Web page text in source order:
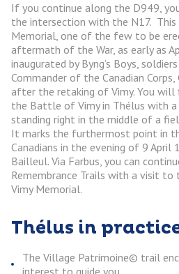
If you continue along the D949,
the intersection with the N17. This
Memorial, one of the few to be
aftermath of the War, as early as
inaugurated by Byng’s Boys,
Commander of the Canadian
after the retaking of Vimy. You will
the Battle of Vimy in Thélus with
standing right in the middle of a
It marks the furthermost point in
Canadians in the evening of 9 April
Bailleul. Via Farbus, you can
Remembrance Trails with a visit to
Vimy Memorial.
Thélus in
The Village Patrimoine© trail